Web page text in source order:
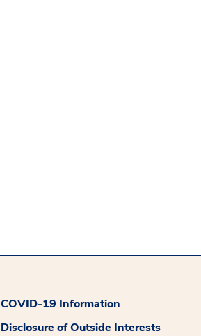
COVID-19 Information
Disclosure of Outside Interests